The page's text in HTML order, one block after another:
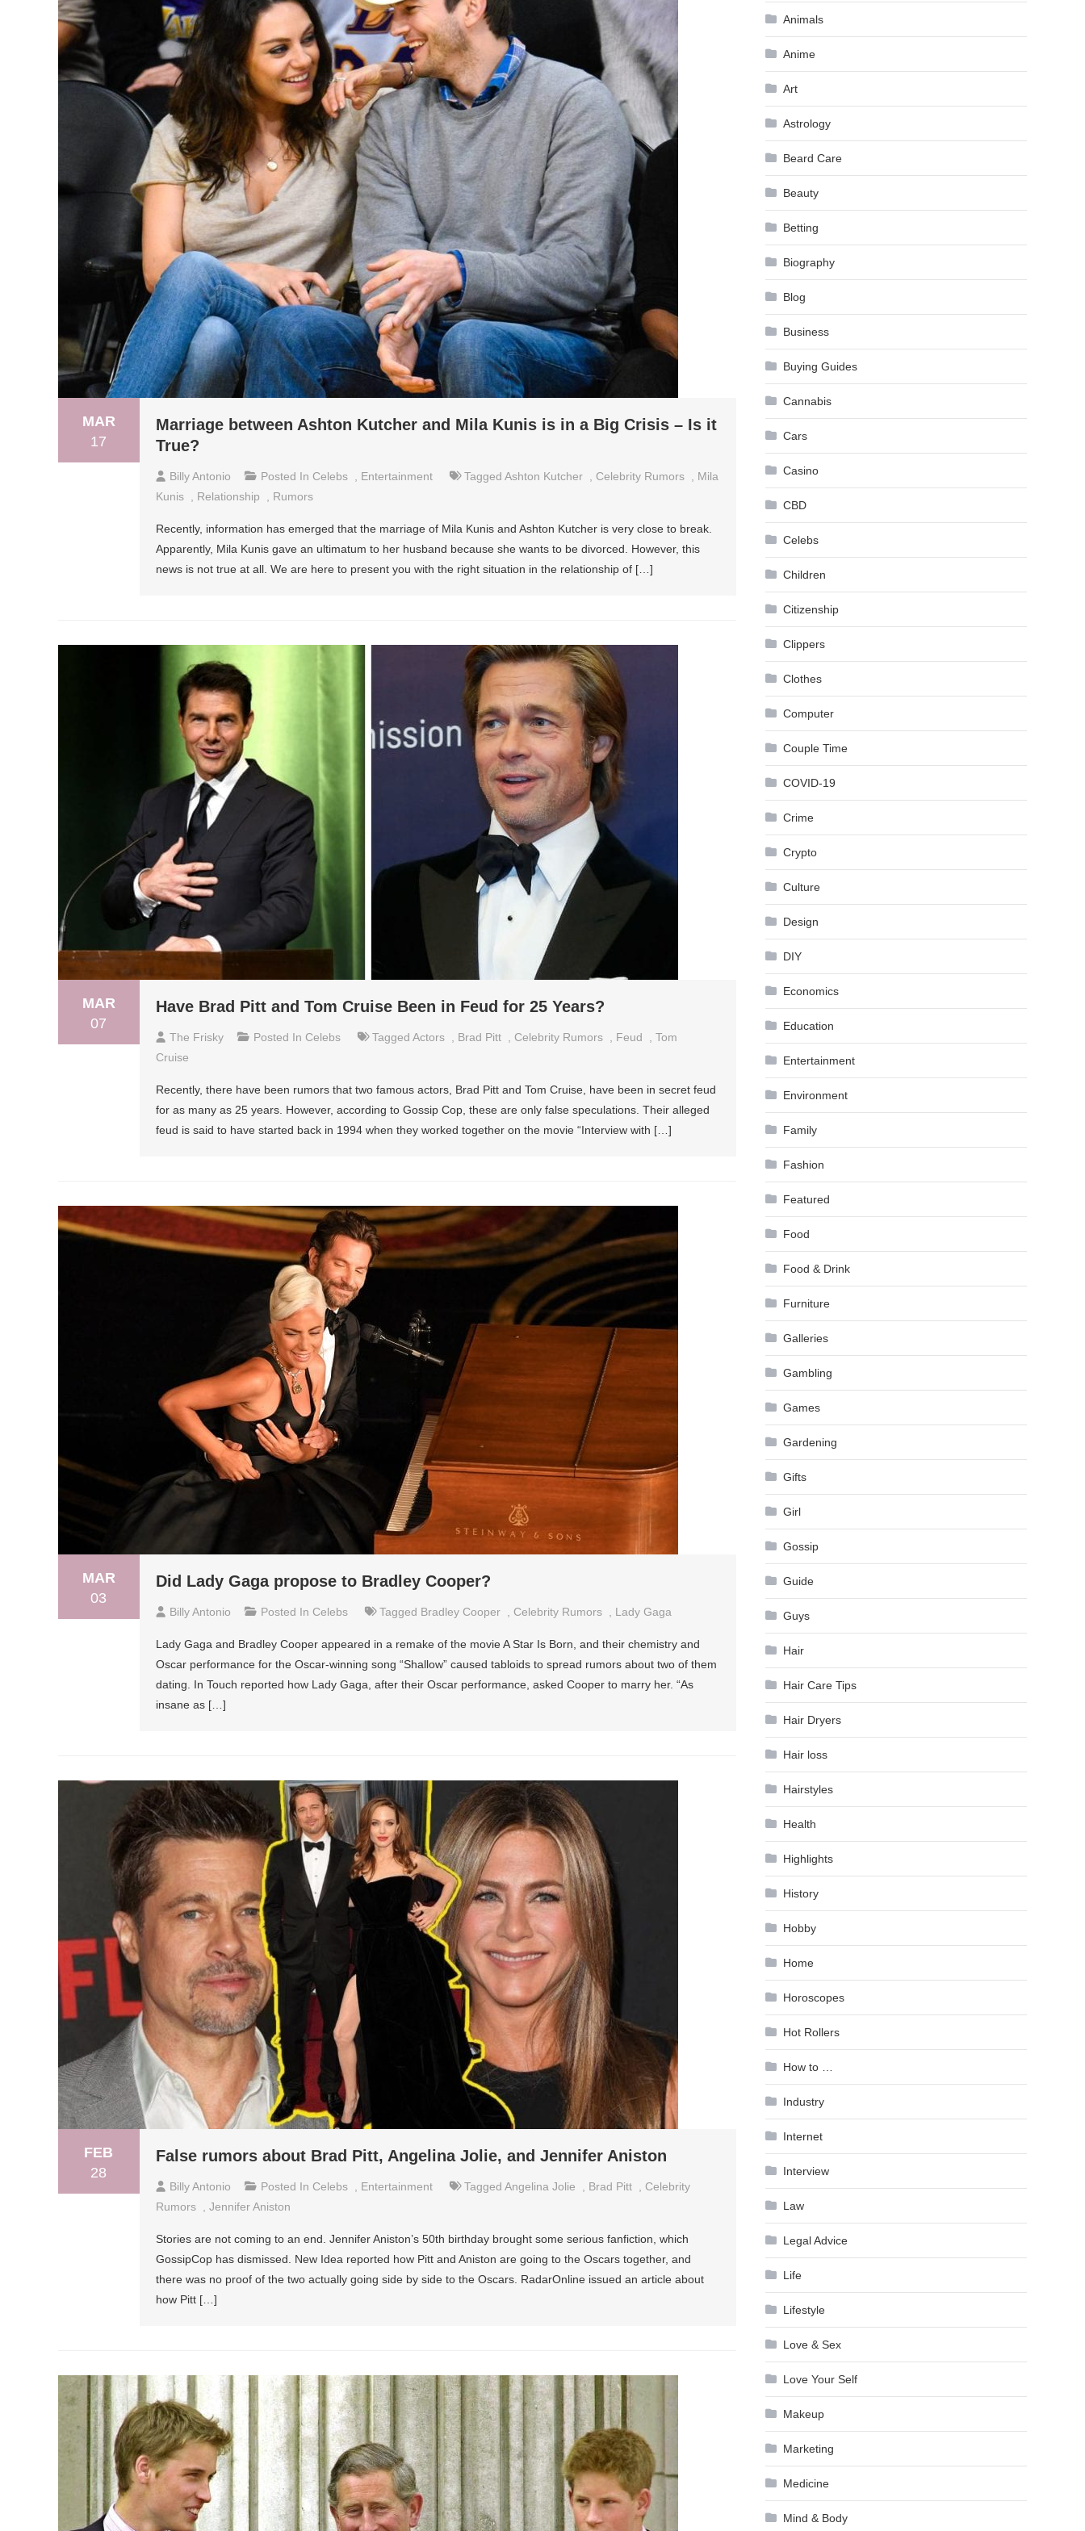
MAR
17
Marriage between Ashton Kutcher and Mila Kunis is in a Big Crisis – Is it
True?
Billy Antonio Posted In Celebs Entertainment Tagged Ashton Kutcher Celebrity Rumors
Mila
Kunis
Relationship Rumors
Recently, information has emerged that the marriage of Mila Kunis and Ashton Kutcher is very close to break.
Apparently, Mila Kunis gave an ultimatum to her husband because she wants to be divorced. However, this
news is not true at all. We are here to present you with the right situation in the relationship of […]
MAR
07
Have Brad Pitt and Tom Cruise Been in Feud for 25 Years?
The Frisky Posted In Celebs Tagged Actors Brad Pitt Celebrity Rumors Feud
Tom
Cruise
Recently, there have been rumors that two famous actors, Brad Pitt and Tom Cruise, have been in secret feud
for as many as 25 years. However, according to Gossip Cop, these are only false speculations. Their alleged
feud is said to have started back in 1994 when they worked together on the movie “Interview with […]
MAR
03
Did Lady Gaga propose to Bradley Cooper?
Billy Antonio Posted In Celebs Tagged Bradley Cooper Celebrity Rumors Lady Gaga
Lady Gaga and Bradley Cooper appeared in a remake of the movie A Star Is Born, and their chemistry and
Oscar performance for the Oscar-winning song “Shallow” caused tabloids to spread rumors about two of them
dating. In Touch reported how Lady Gaga, after their Oscar performance, asked Cooper to marry her. “As
insane as […]
FEB
28
False rumors about Brad Pitt, Angelina Jolie, and Jennifer Aniston
Billy Antonio Posted In Celebs Entertainment Tagged Angelina Jolie Brad Pitt
Celebrity
Rumors
Jennifer Aniston
Stories are not coming to an end. Jennifer Aniston’s 50th birthday brought some serious fanfiction, which
GossipCop has dismissed. New Idea reported how Pitt and Aniston are going to the Oscars together, and
there was no proof of the two actually going side by side to the Oscars. RadarOnline issued an article about
how Pitt […]
Animals
Anime
Art
Astrology
Beard Care
Beauty
Betting
Biography
Blog
Business
Buying Guides
Cannabis
Cars
Casino
CBD
Celebs
Children
Citizenship
Clippers
Clothes
Computer
Couple Time
COVID-19
Crime
Crypto
Culture
Design
DIY
Economics
Education
Entertainment
Environment
Family
Fashion
Featured
Food
Food & Drink
Furniture
Galleries
Gambling
Games
Gardening
Gifts
Girl
Gossip
Guide
Guys
Hair
Hair Care Tips
Hair Dryers
Hair loss
Hairstyles
Health
Highlights
History
Hobby
Home
Horoscopes
Hot Rollers
How to …
Industry
Internet
Interview
Law
Legal Advice
Life
Lifestyle
Love & Sex
Love Your Self
Makeup
Marketing
Medicine
Mind & Body